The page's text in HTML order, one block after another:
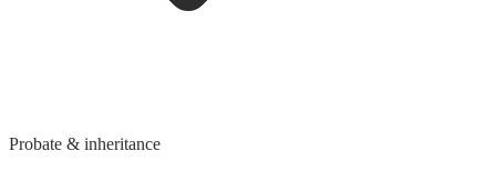
Probate & inheritance